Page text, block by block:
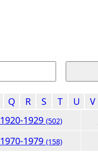
Q R S T U V
1920-1929 (502)
1970-1979 (158)